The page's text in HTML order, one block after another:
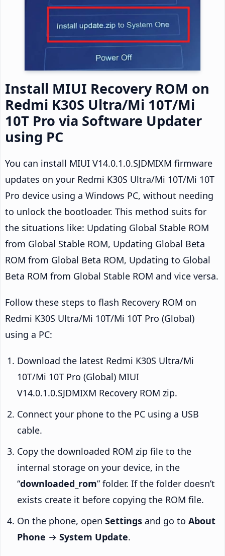
Install MIUI Recovery ROM on
Redmi K30S Ultra/Mi 10T/Mi
10T Pro via Software Updater
using PC
You can install MIUI V14.0.1.0.SJDMIXM firmware
updates on your Redmi K30S Ultra/Mi 10T/Mi 10T
Pro device using a Windows PC, without needing
to unlock the bootloader. This method suits for
the situations like: Updating Global Stable ROM
from Global Stable ROM, Updating Global Beta
ROM from Global Beta ROM, Updating to Global
Beta ROM from Global Stable ROM and vice versa.
Follow these steps to flash Recovery ROM on
Redmi K30S Ultra/Mi 10T/Mi 10T Pro (Global)
using a PC:
Download the latest Redmi K30S Ultra/Mi
10T/Mi 10T Pro (Global) MIUI
V14.0.1.0.SJDMIXM Recovery ROM zip.
Connect your phone to the PC using a USB
cable.
Copy the downloaded ROM zip file to the
internal storage on your device, in the
“downloaded_rom” folder. If the folder doesn’t
exists create it before copying the ROM file.
On the phone, open Settings and go to About
Phone → System Update.